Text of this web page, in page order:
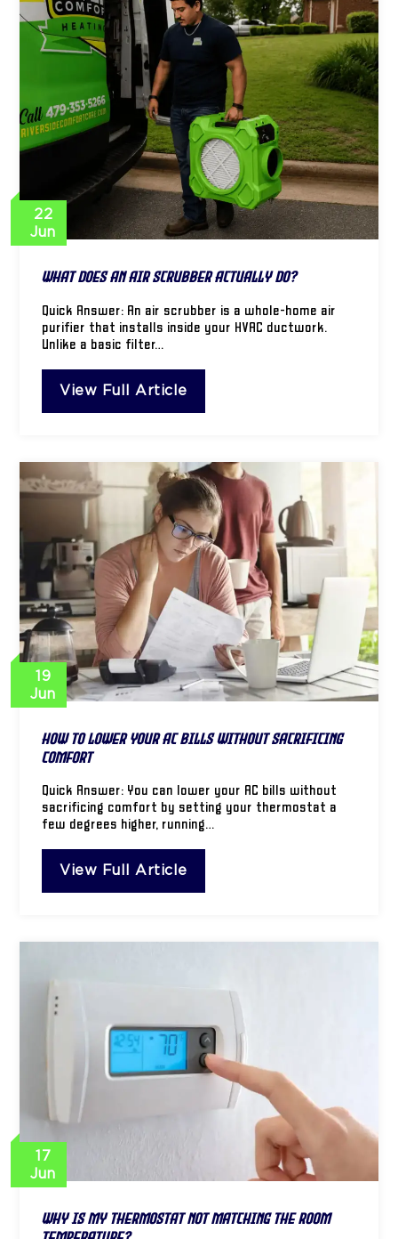
22
Jun
What Does an Air Scrubber Actually Do?
Quick Answer: An air scrubber is a whole-home air
purifier that installs inside your HVAC ductwork.
Unlike a basic filter…
View Full Article
19
Jun
How to Lower Your AC Bills Without Sacrificing
Comfort
Quick Answer: You can lower your AC bills without
sacrificing comfort by setting your thermostat a
few degrees higher, running…
View Full Article
17
Jun
Why Is My Thermostat Not Matching the Room